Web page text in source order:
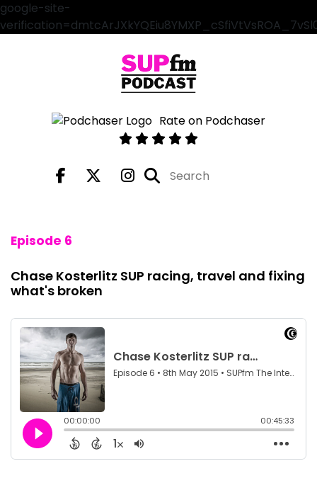
google-site-
Rate on Podchaser
Episode 6
Chase Kosterlitz SUP racing, travel and fixing
what's broken